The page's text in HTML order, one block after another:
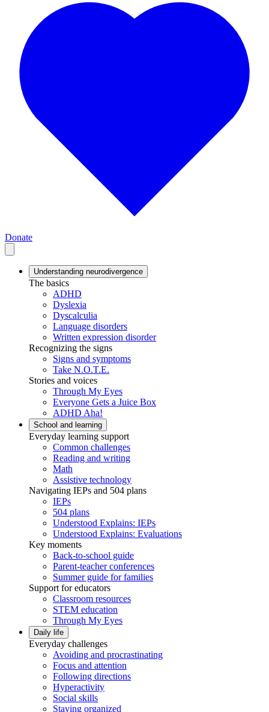
Donate
Understanding neurodivergence
The basics
ADHD
Dyslexia
Dyscalculia
Language disorders
Written expression disorder
Recognizing the signs
Signs and symptoms
Take N.O.T.E.
Stories and voices
Through My Eyes
Everyone Gets a Juice Box
ADHD Aha!
School and learning
Everyday learning support
Common challenges
Reading and writing
Math
Assistive technology
Navigating IEPs and 504 plans
IEPs
504 plans
Understood Explains: IEPs
Understood Explains: Evaluations
Key moments
Back-to-school guide
Parent-teacher conferences
Summer guide for families
Support for educators
Classroom resources
STEM education
Through My Eyes
Daily life
Everyday challenges
Avoiding and procrastinating
Focus and attention
Following directions
Hyperactivity
Social skills
Staying organized